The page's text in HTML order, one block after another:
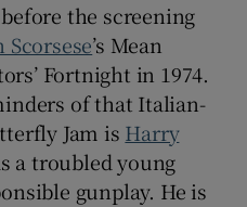
the screening
’s Mean
Fortnight in 1974.
of that Italian-
Jam is Harry
a troubled young
gunplay. He is